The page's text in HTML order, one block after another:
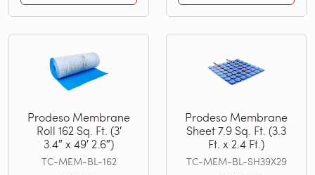
Prodeso Membrane
Roll 162 Sq. Ft. (3′
3.4″ x 49′ 2.6″)
TC-MEM-BL-162
Prodeso Membrane
Sheet 7.9 Sq. Ft. (3.3
Ft. x 2.4 Ft.)
TC-MEM-BL-SH39X29